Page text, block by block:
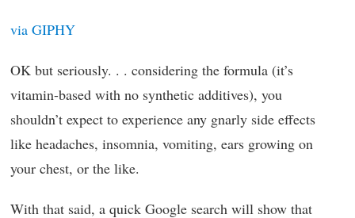
via GIPHY
OK but seriously. . . considering the formula (it’s
vitamin-based with no synthetic additives), you
shouldn’t expect to experience any gnarly side effects
like headaches, insomnia, vomiting, ears growing on
your chest, or the like.
With that said, a quick Google search will show that